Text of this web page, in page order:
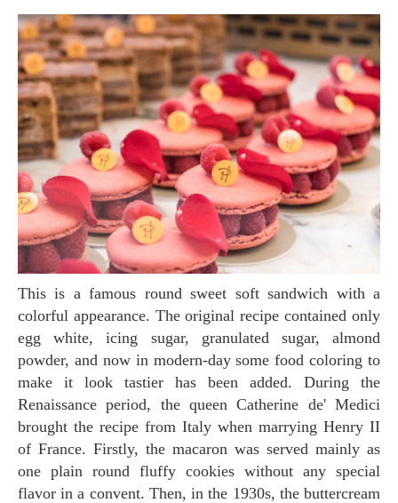
This is a famous round sweet soft sandwich with a
colorful appearance. The original recipe contained only
egg white, icing sugar, granulated sugar, almond
powder, and now in modern-day some food coloring to
make it look tastier has been added. During the
Renaissance period, the queen Catherine de' Medici
brought the recipe from Italy when marrying Henry II
of France. Firstly, the macaron was served mainly as
one plain round fluffy cookies without any special
flavor in a convent. Then, in the 1930s, the buttercream